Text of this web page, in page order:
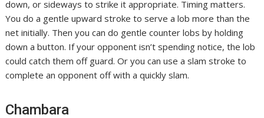
down, or sideways to strike it appropriate. Timing matters.
You do a gentle upward stroke to serve a lob more than the
net initially. Then you can do gentle counter lobs by holding
down a button. If your opponent isn’t spending notice, the lob
could catch them off guard. Or you can use a slam stroke to
complete an opponent off with a quickly slam.
Chambara